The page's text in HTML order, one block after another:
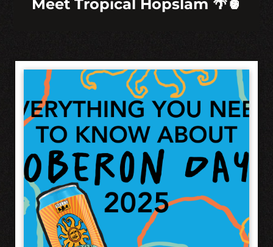
Meet Tropical Hopslam 🌴🍍